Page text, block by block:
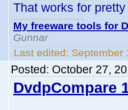
That works for
My freeware tools for
Gunnar
Last edited: September
Posted: October 27,
DvdpCompare